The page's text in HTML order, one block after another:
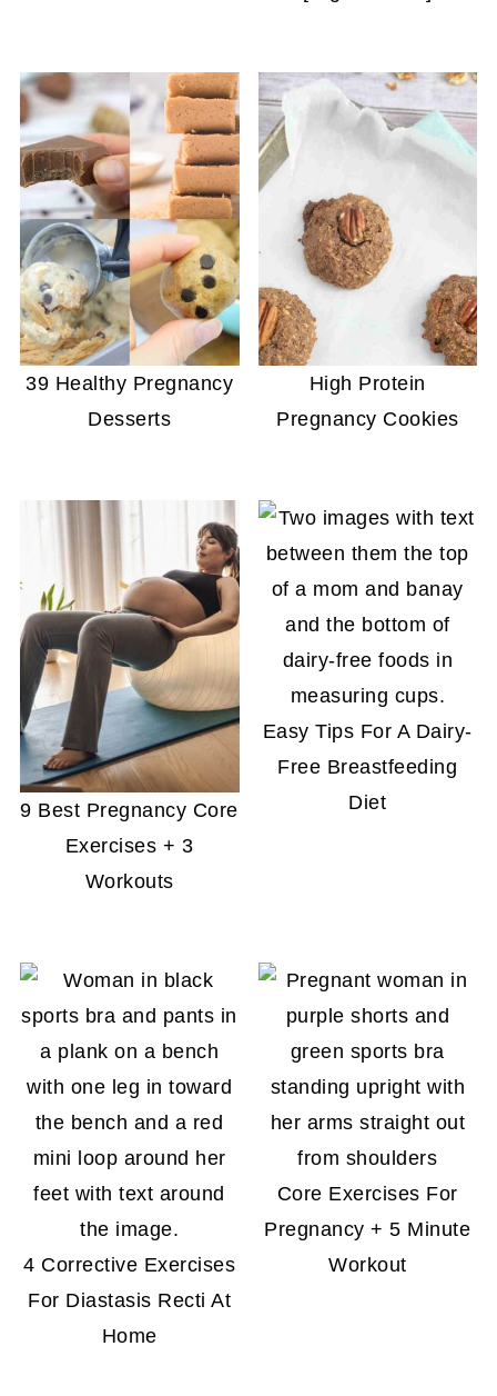
39 Healthy Pregnancy
Desserts
High Protein
Pregnancy Cookies
9 Best Pregnancy Core
Exercises + 3
Workouts
Easy Tips For A Dairy-
Free Breastfeeding
Diet
4 Corrective Exercises
For Diastasis Recti At
Home
Core Exercises For
Pregnancy + 5 Minute
Workout